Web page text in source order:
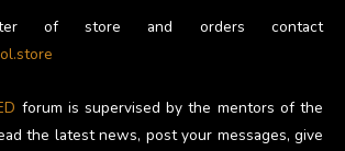
of store and orders contact
forum is supervised by the mentors of the
the latest news, post your messages, give